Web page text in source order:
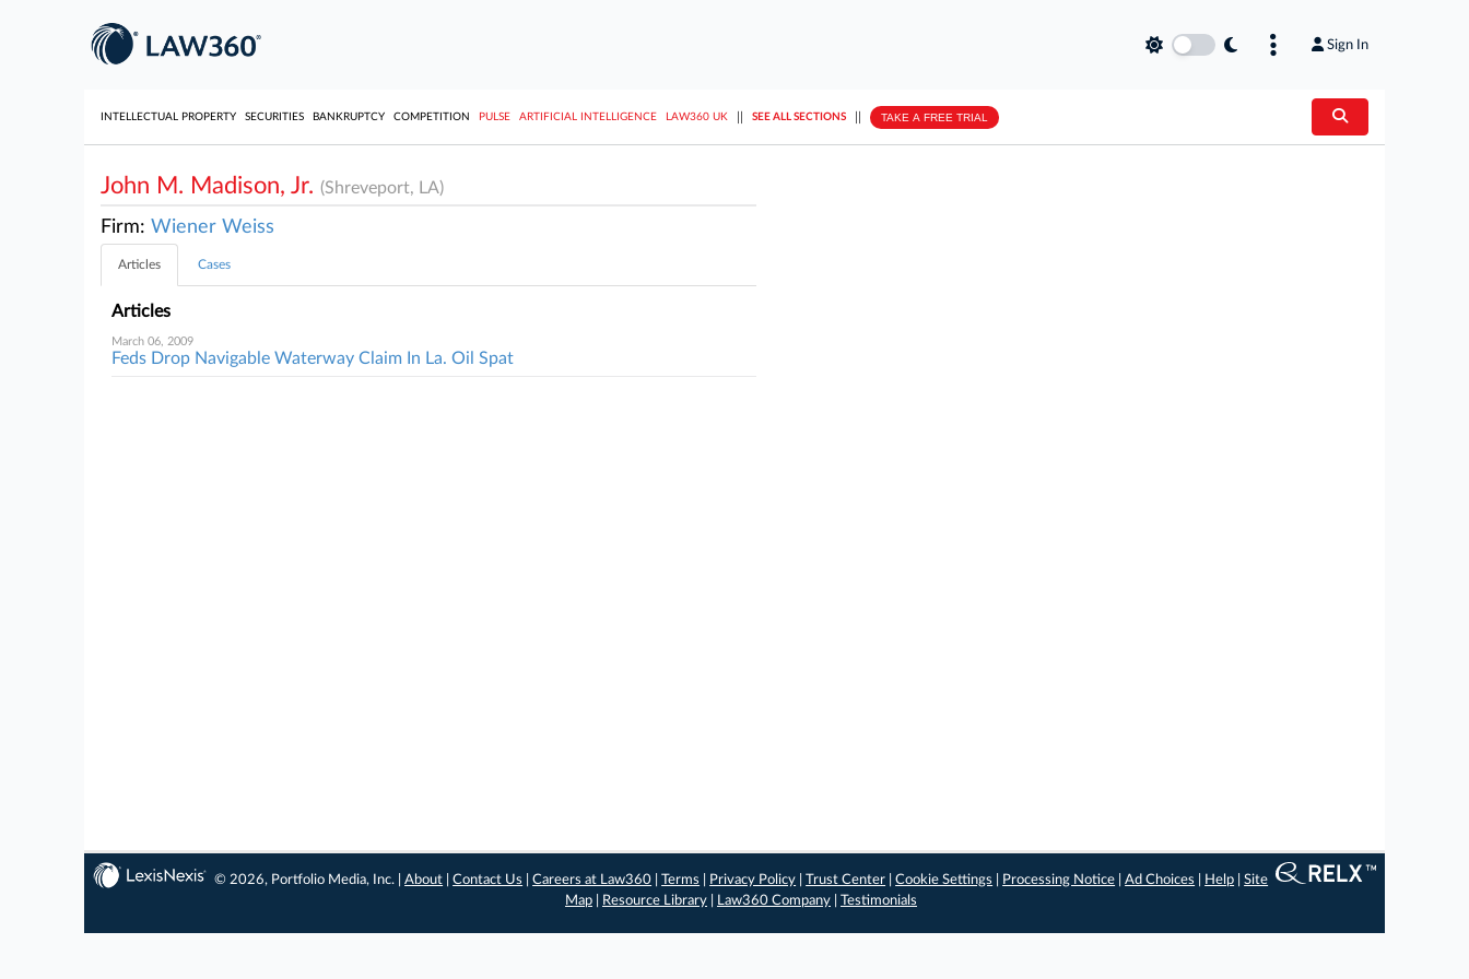
Sign In
INTELLECTUAL PROPERTY SECURITIES BANKRUPTCY COMPETITION PULSE ARTIFICIAL INTELLIGENCE LAW360 UK SEE ALL SECTIONS TAKE A FREE TRIAL
John M. Madison, Jr. (Shreveport, LA)
Firm: Wiener Weiss
Articles Cases
Articles
March 06, 2009
Feds Drop Navigable Waterway Claim In La. Oil Spat
© 2026, Portfolio Media, Inc. |About |Contact Us |Careers at Law360 |Terms Privacy Policy |Trust Center |Cookie Settings Processing Notice |Ad Choices Help |Site
Map
Resource Library Law360 Company Testimonials